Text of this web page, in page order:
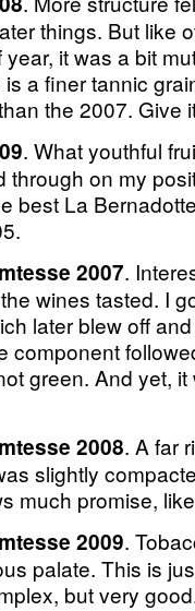
things. But like
it was a bit
a finer tannic
the 2007. Give
. What youthful
through on my
best La
2007.
wines tasted. I
later blew off
component
green. And yet,
2008. A far
slightly
much promise,
2009.
palate. This is
but very